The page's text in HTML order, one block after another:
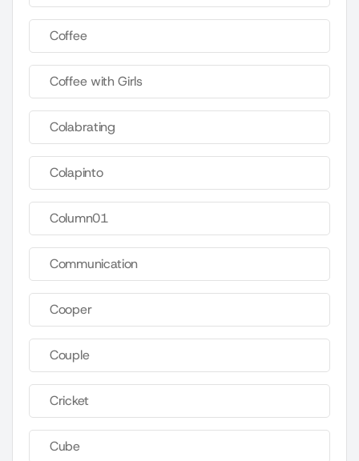
Coffee
Coffee with Girls
Colabrating
Colapinto
Column01
Communication
Cooper
Couple
Cricket
Cube